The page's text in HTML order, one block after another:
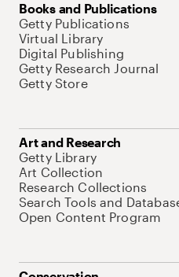
Books and Publications
Getty Publications
Virtual Library
Digital Publishing
Getty Research Journal
Getty Store
Art and Research
Getty Library
Art Collection
Research Collections
Search Tools and
Open Content Program